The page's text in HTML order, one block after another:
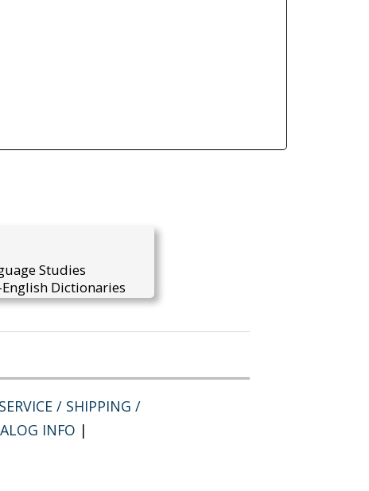
Studies
Dictionaries
/ SHIPPING /
INFO |